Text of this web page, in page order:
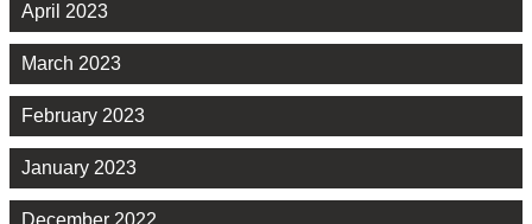
April 2023
March 2023
February 2023
January 2023
December 2022